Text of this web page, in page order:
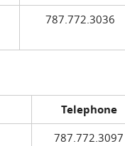
787.772.3036
Telephone
787.772.3097